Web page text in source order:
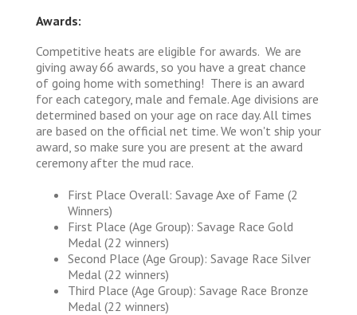
Awards:
Competitive heats are eligible for awards. We are
giving away 66 awards, so you have a great chance
of going home with something! There is an award
for each category, male and female. Age divisions are
determined based on your age on race day. All times
are based on the official net time. We won't ship your
award, so make sure you are present at the award
ceremony after the mud race.
First Place Overall: Savage Axe of Fame (2
Winners)
First Place (Age Group): Savage Race Gold
Medal (22 winners)
Second Place (Age Group): Savage Race Silver
Medal (22 winners)
Third Place (Age Group): Savage Race Bronze
Medal (22 winners)